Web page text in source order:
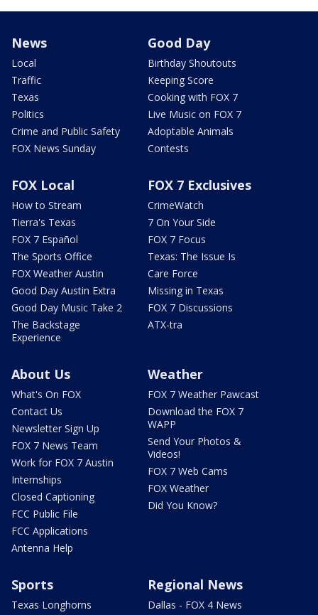
News
Local
Traffic
Texas
Politics
Crime and Public Safety
FOX News Sunday
Good Day
Birthday Shoutouts
Keeping Score
Cooking with FOX 7
Live Music on FOX 7
Adoptable Animals
Contests
FOX Local
How to Stream
Tierra's Texas
FOX 7 Español
The Sports Office
FOX Weather Austin
Good Day Austin Extra
Good Day Music Take 2
The Backstage
Experience
FOX 7 Exclusives
CrimeWatch
7 On Your Side
FOX 7 Focus
Texas: The Issue Is
Care Force
Missing in Texas
FOX 7 Discussions
ATX-tra
About Us
What's On FOX
Contact Us
Newsletter Sign Up
FOX 7 News Team
Work for FOX 7 Austin
Internships
Closed Captioning
FCC Public File
FCC Applications
Antenna Help
Weather
FOX 7 Weather Pawcast
Download the FOX 7
WAPP
Send Your Photos &
Videos!
FOX 7 Web Cams
FOX Weather
Did You Know?
Sports
Texas Longhorns
Regional News
Dallas - FOX 4 News